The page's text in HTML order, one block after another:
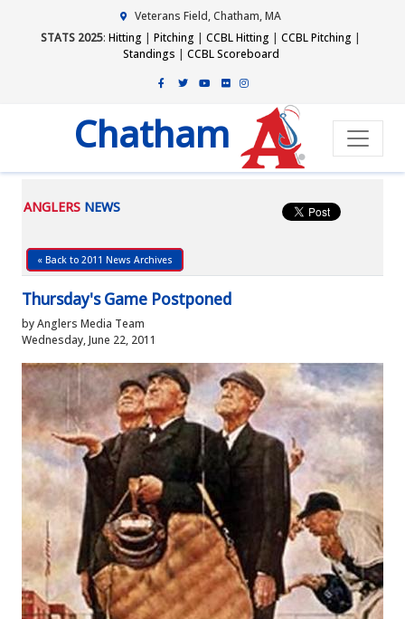
Veterans Field, Chatham, MA
STATS 2025: Hitting | Pitching | CCBL Hitting | CCBL Pitching |
Standings | CCBL Scoreboard
Chatham
ANGLERS NEWS
« Back to 2011 News Archives
Thursday's Game Postponed
by Anglers Media Team
Wednesday, June 22, 2011